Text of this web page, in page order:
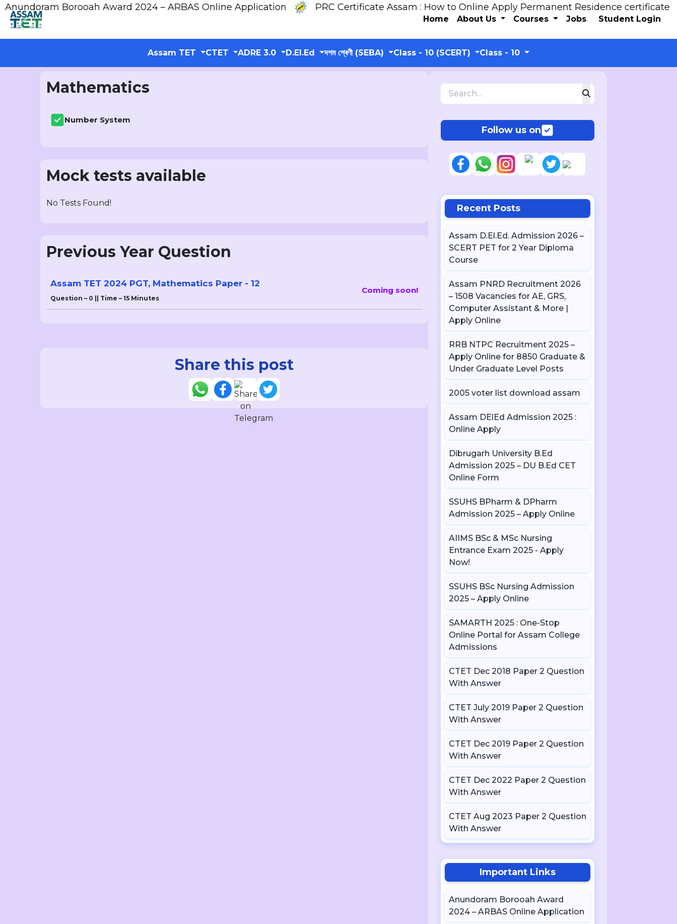
Borooah Award 2024 – ARBAS Online Application PRC Certificate Assam : How to Online Apply Permanent Residence certificate
Home About Us Courses Jobs Student Login
Assam TET CTET ADRE 3.0 D.El.Ed দশম শ্ৰেণী (SEBA) Class - 10 (SCERT) Class - 10
Mathematics
Number System
Mock tests available
No Tests Found!
Previous Year Question
Assam TET 2024 PGT, Mathematics Paper - 12
Question – 0 || Time – 15 Minutes
Coming soon!
Share this post
Follow us on
Recent Posts
Assam D.El.Ed. Admission 2026 –
SCERT PET for 2 Year Diploma
Course
Assam PNRD Recruitment 2026
– 1508 Vacancies for AE, GRS,
Computer Assistant & More |
Apply Online
RRB NTPC Recruitment 2025 –
Apply Online for 8850 Graduate &
Under Graduate Level Posts
2005 voter list download assam
Assam DElEd Admission 2025 :
Online Apply
Dibrugarh University B.Ed
Admission 2025 – DU B.Ed CET
Online Form
SSUHS BPharm & DPharm
Admission 2025 – Apply Online
AIIMS BSc & MSc Nursing
Entrance Exam 2025 - Apply
Now!
SSUHS BSc Nursing Admission
2025 – Apply Online
SAMARTH 2025 : One-Stop
Online Portal for Assam College
Admissions
CTET Dec 2018 Paper 2 Question
With Answer
CTET July 2019 Paper 2 Question
With Answer
CTET Dec 2019 Paper 2 Question
With Answer
CTET Dec 2022 Paper 2 Question
With Answer
CTET Aug 2023 Paper 2 Question
With Answer
Important Links
Anundoram Borooah Award
2024 – ARBAS Online Application